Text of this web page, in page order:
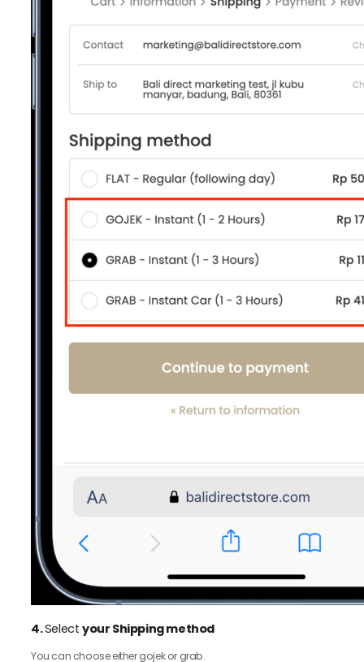
4.Selectyour Shipping method
You can choose either gojek or grab.